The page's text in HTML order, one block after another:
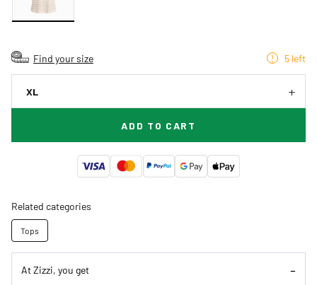
Find your size 5 left
XL
ADD TO CART
Related categories
Tops
At Zizzi, you get